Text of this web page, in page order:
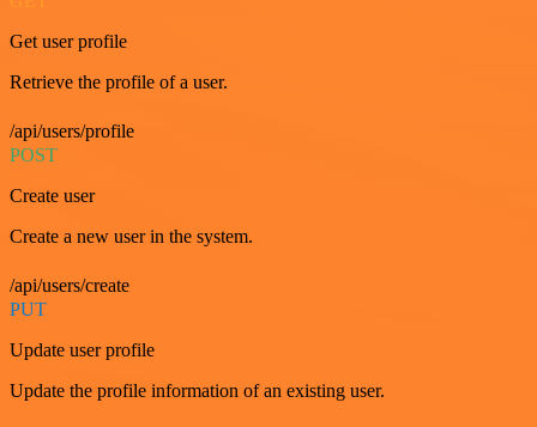
Get user profile
Retrieve the profile of a user.
/api/users/profile
POST
Create user
Create a new user in the system.
/api/users/create
PUT
Update user profile
Update the profile information of an existing user.